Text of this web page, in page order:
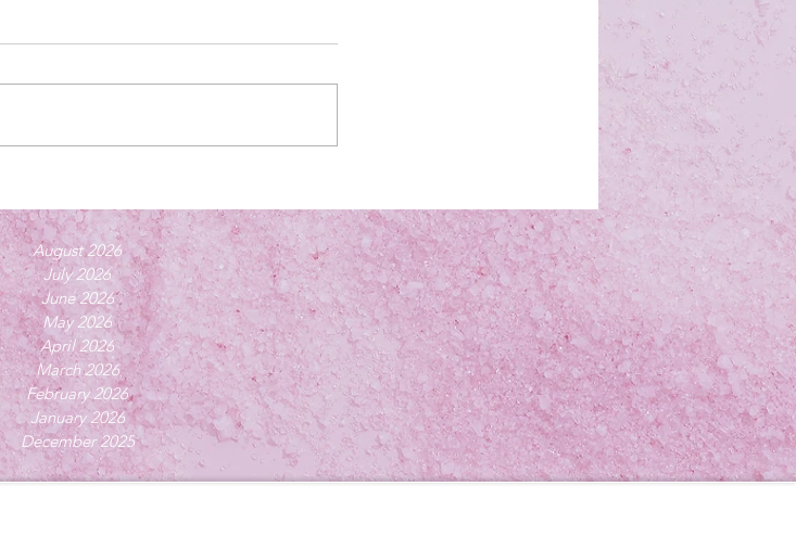
August 2026
July 2026
June 2026
May 2026
April 2026
March 2026
February 2026
January 2026
December 2025